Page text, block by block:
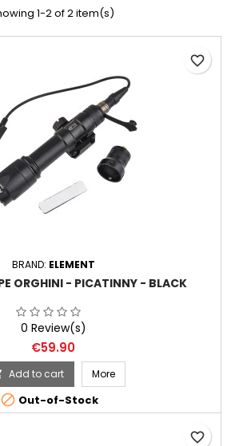
1-2 of 2 item(s)
BRAND: ELEMENT
ORGHINI - PICATINNY - BLACK
0 Review(s)
Price
€59.90
Add to cart More
 Out-of-Stock
favorite_border
favorite_border